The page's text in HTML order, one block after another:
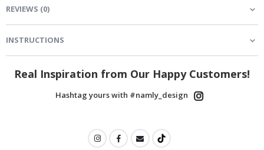
REVIEWS (0)
INSTRUCTIONS
Real Inspiration from Our Happy Customers!
Hashtag yours with #namly_design